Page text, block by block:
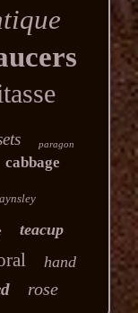
paragon
cabbage
aynsley
teacup
hand
rose